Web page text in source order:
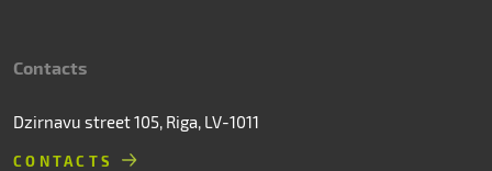
Contacts
Dzirnavu street 105, Riga, LV-1011
CONTACTS